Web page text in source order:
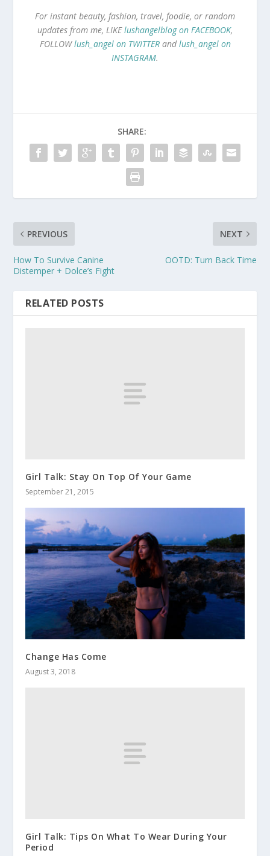
For instant beauty, fashion, travel, foodie, or random
updates from me, LIKElushangelblog on FACEBOOK,
FOLLOWlush_angel on TWITTERandlush_angel on
INSTAGRAM.
SHARE:
PREVIOUS
How To Survive Canine
Distemper + Dolce’s Fight
NEXT
OOTD: Turn Back Time
RELATED POSTS
Girl Talk: Stay On Top Of Your Game
September 21, 2015
Change Has Come
August 3, 2018
Girl Talk: Tips On What To Wear During Your
Period